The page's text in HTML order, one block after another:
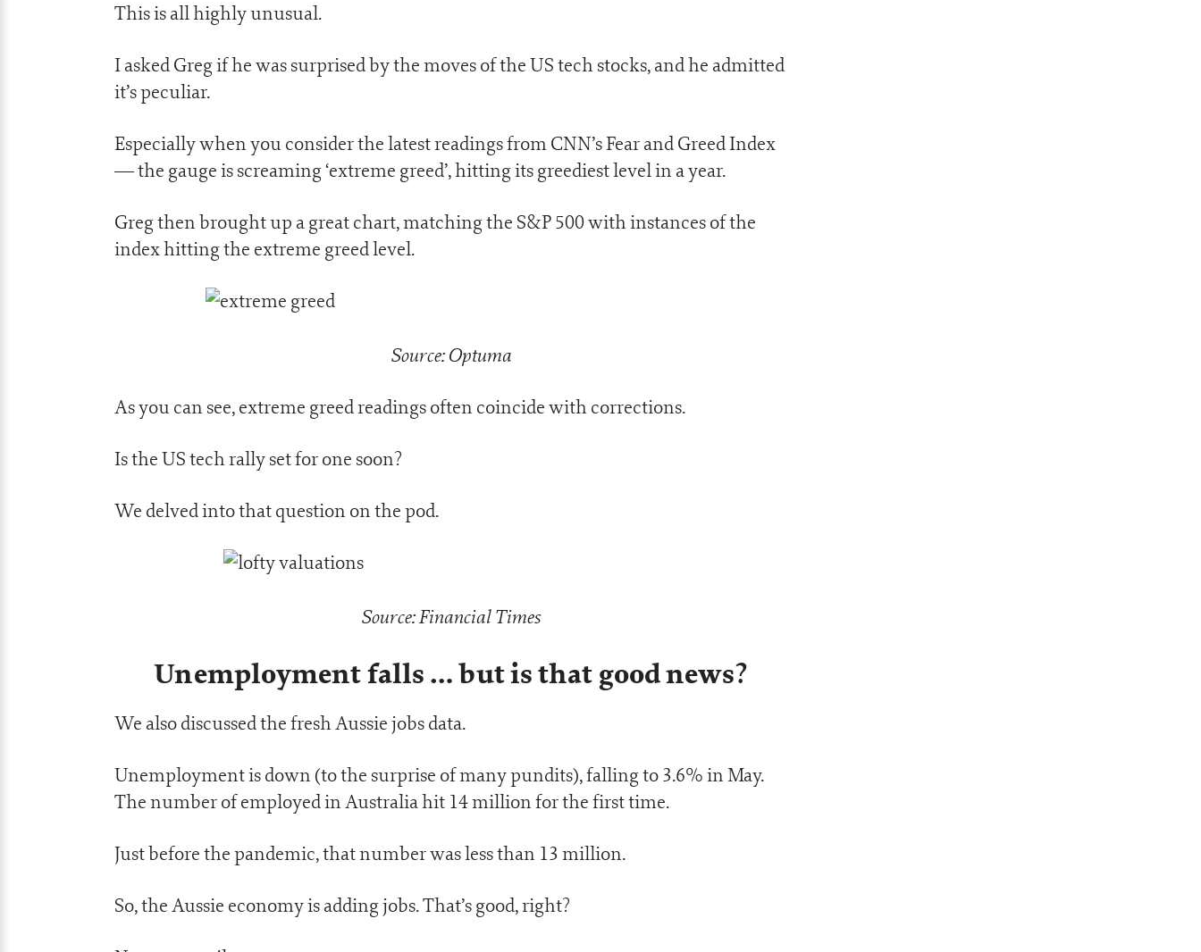
This is all highly unusual.
I asked Greg if he was surprised by the moves of the US tech stocks, and he admitted
it’s peculiar.
Especially when you consider the latest readings from CNN’s Fear and Greed Index
— the gauge is screaming ‘extreme greed’, hitting its greediest level in a year.
Greg then brought up a great chart, matching the S&P 500 with instances of the
index hitting the extreme greed level.
Source: Optuma
As you can see, extreme greed readings often coincide with corrections.
Is the US tech rally set for one soon?
We delved into that question on the pod.
Source: Financial Times
Unemployment falls … but is that good news?
We also discussed the fresh Aussie jobs data.
Unemployment is down (to the surprise of many pundits), falling to 3.6% in May.
The number of employed in Australia hit 14 million for the first time.
Just before the pandemic, that number was less than 13 million.
So, the Aussie economy is adding jobs. That’s good, right?